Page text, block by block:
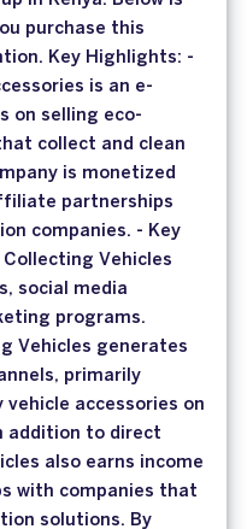
purchase this
Key Highlights: -
is an e-
on selling eco-
collect and clean
is monetized
partnerships
companies. - Key
Vehicles
social media
programs.
Vehicles generates
primarily
accessories on
addition to direct
also earns income
with companies that
solutions. By